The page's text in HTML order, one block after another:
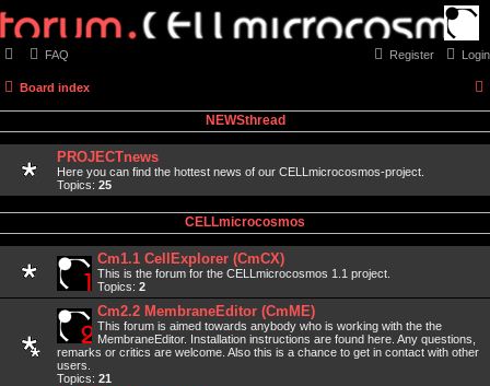
FAQ Login
Register
Board index
NEWSthread
PROJECTnews
Here you can find the hottest news of our CELLmicrocosmos-project.
Topics: 25
CELLmicrocosmos
Cm1.1 CellExplorer (CmCX)
This is the forum for the CELLmicrocosmos 1.1 project.
Topics: 2
Cm2.2 MembraneEditor (CmME)
This forum is aimed towards anybody who is working with the the
MembraneEditor. Installation instructions are found here. Any questions,
remarks or critics are welcome. Also this is a chance to get in contact with other
users.
Topics: 21